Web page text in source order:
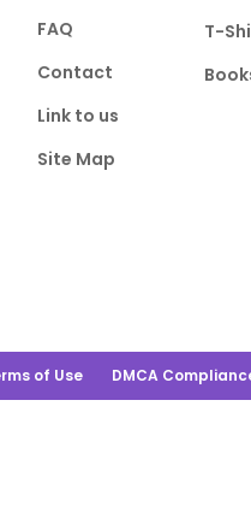
FAQ
Contact
Link to us
Site Map
T-
of Use DMCA